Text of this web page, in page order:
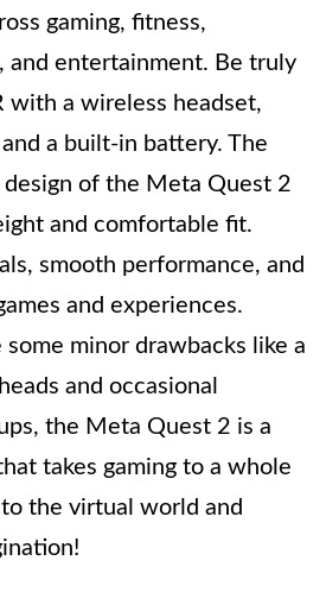
gaming, fitness,
and entertainment. Be truly
with a wireless headset,
a built-in battery. The
of the Meta Quest 2
and comfortable fit.
smooth performance, and
and experiences.
minor drawbacks like a
and occasional
the Meta Quest 2 is a
takes gaming to a whole
the virtual world and